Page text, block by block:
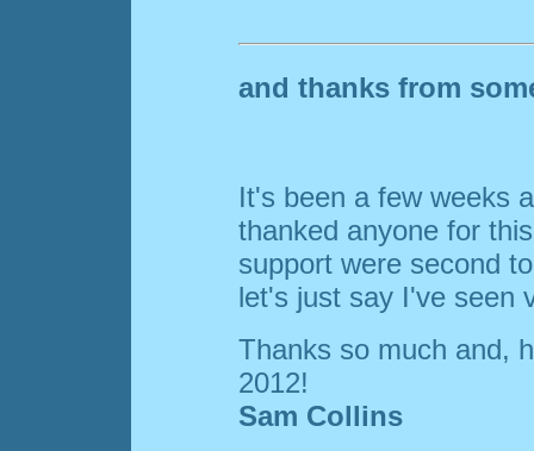
and thanks from
It's been a few weeks
thanked anyone for
support were second
let's just say I've seen
Thanks so much and,
2012!
Sam Collins